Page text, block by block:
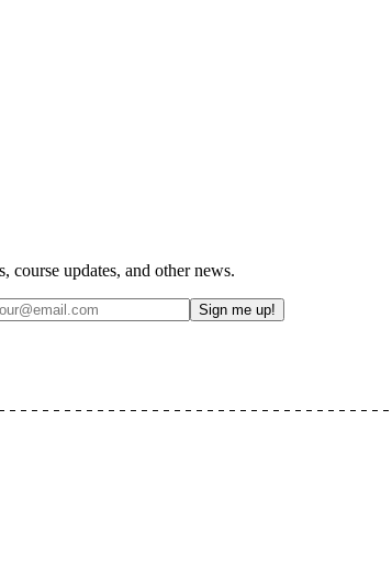
course updates, and other news.
Sign me up!